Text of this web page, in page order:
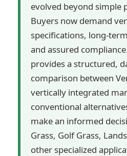
evolved beyond simple
Buyers now demand
specifications, long-
and assured
provides a structured,
comparison between
vertically integrated
conventional
make an informed
Grass, Golf Grass,
other specialized